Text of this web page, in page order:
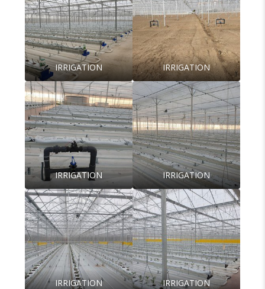
IRRIGATION IRRIGATION
IRRIGATION IRRIGATION
IRRIGATION IRRIGATION